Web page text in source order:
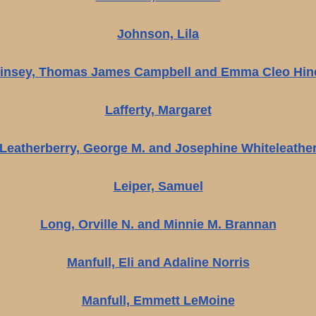
Johnson, Lila
Thomas James Campbell and Emma Cleo
Lafferty, Margaret
George M. and Josephine
Leiper, Samuel
Long, Orville N. and Minnie M. Brannan
Manfull, Eli and Adaline Norris
Manfull, Emmett LeMoine